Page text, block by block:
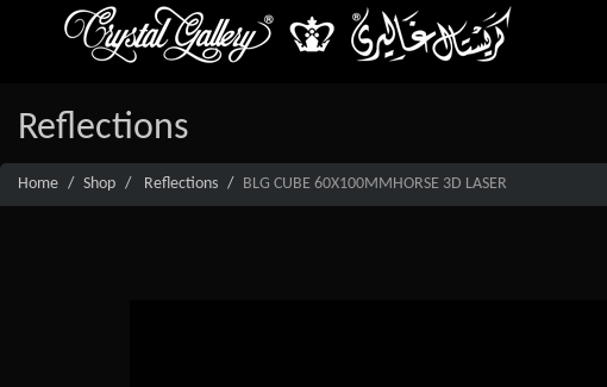
Reflections
Home Shop Reflections BLG CUBE 60X100MMHORSE 3D LASER